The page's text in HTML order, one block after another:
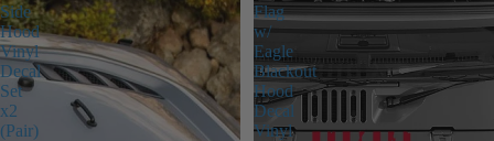
Side
Hood
Vinyl
Decal
Set
x2
(Pair)
Flag
w/
Eagle
Blackout
Hood
Decal
Vinyl